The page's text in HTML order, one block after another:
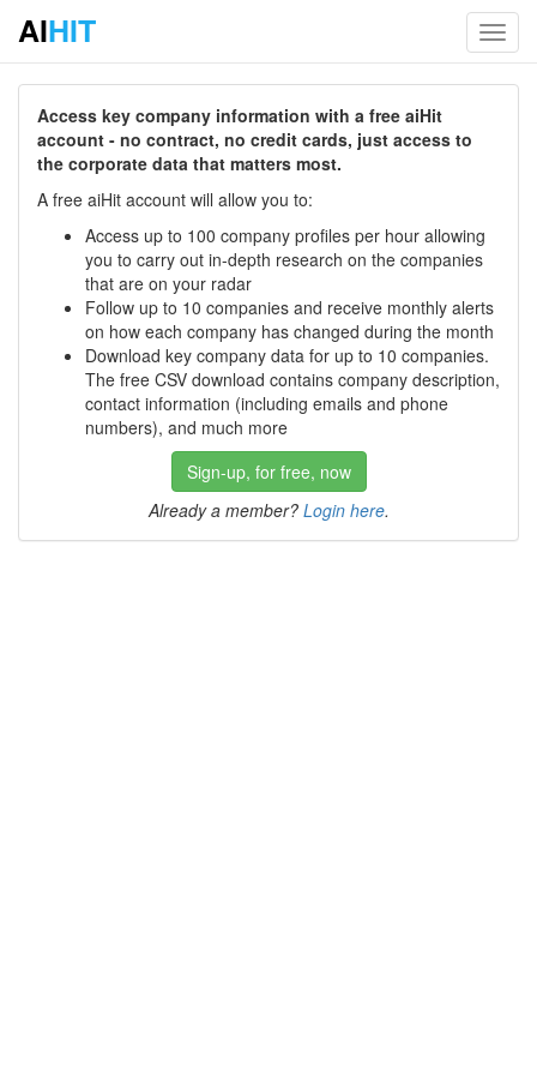
AIHIT
Access key company information with a free aiHit
account - no contract, no credit cards, just access to
the corporate data that matters most.
A free aiHit account will allow you to:
Access up to 100 company profiles per hour allowing
you to carry out in-depth research on the companies
that are on your radar
Follow up to 10 companies and receive monthly alerts
on how each company has changed during the month
Download key company data for up to 10 companies.
The free CSV download contains company description,
contact information (including emails and phone
numbers), and much more
Sign-up, for free, now
Already a member? Login here.